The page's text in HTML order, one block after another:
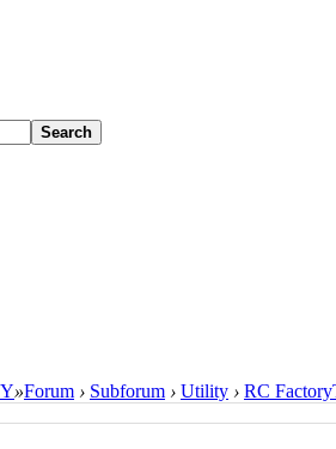
Search
»Forum › Subforum › Utility › RC